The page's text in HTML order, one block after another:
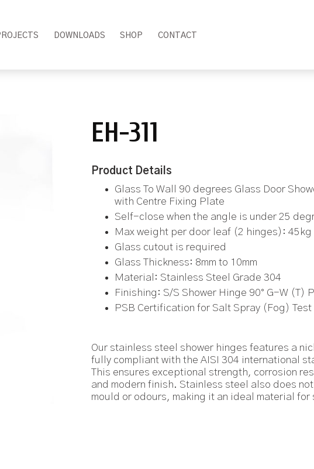
DOWNLOADS SHOP CONTACT
EH-311
Product Details
Glass To Wall 90 degrees Glass Door
with Centre Fixing Plate
Self-close when the angle is under 25
Max weight per door leaf (2 hinges): 45kg
Glass cutout is required
Glass Thickness: 8mm to 10mm
Material: Stainless Steel Grade 304
Finishing: S/S Shower Hinge 90° G-W (T)
PSB Certification for Salt Spray (Fog) Test
Our stainless steel shower hinges features a
fully compliant with the AISI 304 international
This ensures exceptional strength, corrosion
and modern finish. Stainless steel also does
mould or odours, making it an ideal material for